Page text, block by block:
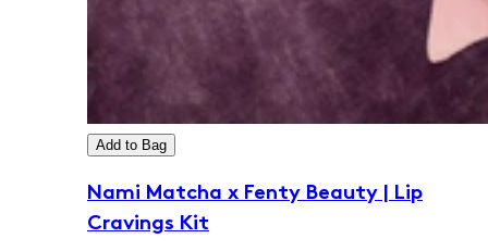
Add to Bag
Nami Matcha x Fenty Beauty | Lip
Cravings Kit